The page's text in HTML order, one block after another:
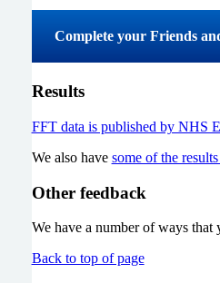
Complete your Friends
Results
FFT data is published by NHS
We also have some of the
Other feedback
We have a number of ways that
Back to top of page